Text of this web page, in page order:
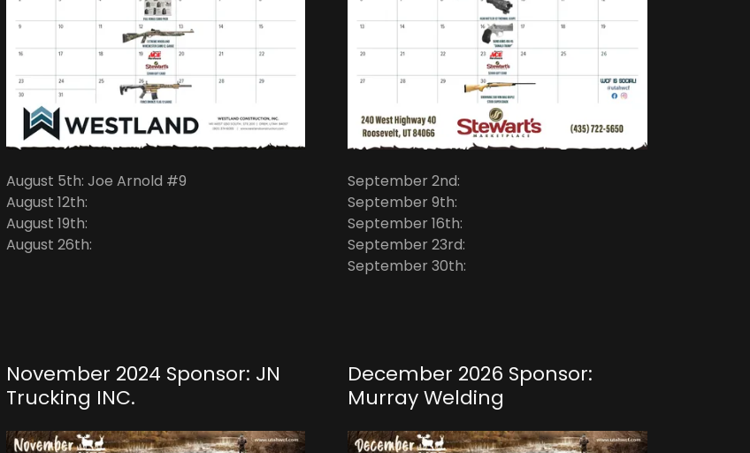
August 5th: Joe Arnold #9
August 12th:
August 19th:
August 26th:
September 2nd:
September 9th:
September 16th:
September 23rd:
September 30th:
November 2024 Sponsor: JN
Trucking INC.
December 2026 Sponsor:
Murray Welding